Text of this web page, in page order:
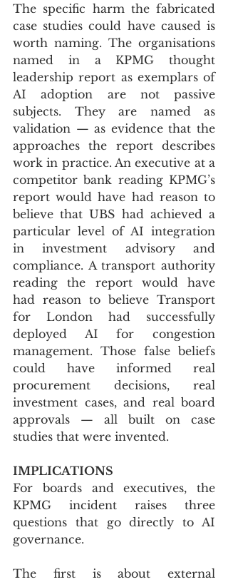
The specific harm the fabricated
case studies could have caused is
worth naming. The organisations
named in a KPMG thought
leadership report as exemplars of
AI adoption are not passive
subjects. They are named as
validation — as evidence that the
approaches the report describes
work in practice. An executive at a
competitor bank reading KPMG’s
report would have had reason to
believe that UBS had achieved a
particular level of AI integration
in investment advisory and
compliance. A transport authority
reading the report would have
had reason to believe Transport
for London had successfully
deployed AI for congestion
management. Those false beliefs
could have informed real
procurement decisions, real
investment cases, and real board
approvals — all built on case
studies that were invented.
IMPLICATIONS
For boards and executives, the
KPMG incident raises three
questions that go directly to AI
governance.
The first is about external